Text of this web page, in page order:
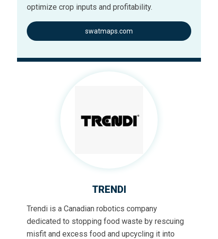
optimize crop inputs and profitability.
swatmaps.com
TRENDI
Trendi is a Canadian robotics company
dedicated to stopping food waste by rescuing
misfit and excess food and upcycling it into